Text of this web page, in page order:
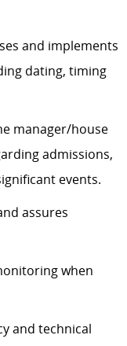
and implements
dating, timing
manager/house
admissions,
events.
assures
when
and technical